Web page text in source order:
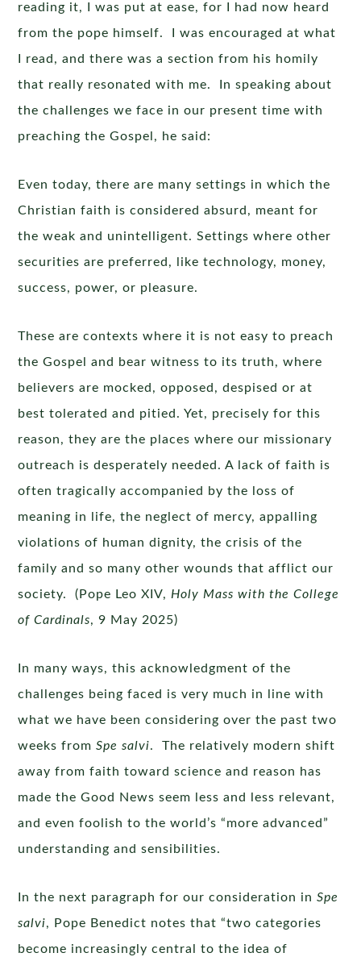
reading it, I was put at ease, for I had now heard
from the pope himself. I was encouraged at what
I read, and there was a section from his homily
that really resonated with me. In speaking about
the challenges we face in our present time with
preaching the Gospel, he said:
Even today, there are many settings in which the
Christian faith is considered absurd, meant for
the weak and unintelligent. Settings where other
securities are preferred, like technology, money,
success, power, or pleasure.
These are contexts where it is not easy to preach
the Gospel and bear witness to its truth, where
believers are mocked, opposed, despised or at
best tolerated and pitied. Yet, precisely for this
reason, they are the places where our missionary
outreach is desperately needed. A lack of faith is
often tragically accompanied by the loss of
meaning in life, the neglect of mercy, appalling
violations of human dignity, the crisis of the
family and so many other wounds that afflict our
society. (Pope Leo XIV, Holy Mass with the College
of Cardinals, 9 May 2025)
In many ways, this acknowledgment of the
challenges being faced is very much in line with
what we have been considering over the past two
weeks fromSpe salvi. The relatively modern shift
away from faith toward science and reason has
made the Good News seem less and less relevant,
and even foolish to the world’s “more advanced”
understanding and sensibilities.
In the next paragraph for our consideration inSpe
salvi, Pope Benedict notes that “two categories
become increasingly central to the idea of